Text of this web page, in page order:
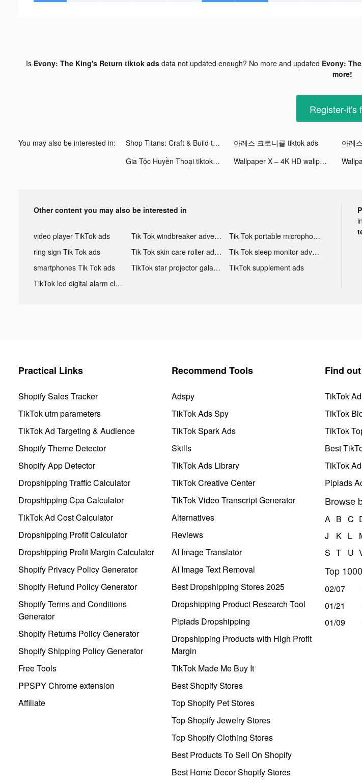
Is Evony: The King's Return tiktok ads data not updated enough? No more and updated Evony:
more!
Register-it's
You may also be interested in: Shop Titans: Craft & Build tiktok ads 아레스 크로니클 tiktok ads 아레
Gia Tộc Huyền Thoại tiktok ads
Wallpaper X – 4K HD wallpapers tiktok ads
Other content you may also be interested in
video player TikTok ads Tik Tok windbreaker advertising
Tik Tok portable microphone advertising
ring sign Tik Tok ads
Tik Tok skin care roller advertising
Tik Tok sleep monitor advertising
smartphones Tik Tok ads
TikTok star projector galaxy night light bluetooth ads
TikTok supplement ads
TikTok led digital alarm clock ads
Practical Links
Shopify Sales Tracker
TikTok utm parameters
TikTok Ad Targeting & Audience
Shopify Theme Detector
Shopify App Detector
Dropshipping Traffic Calculator
Dropshipping Cpa Calculator
TikTok Ad Cost Calculator
Dropshipping Profit Calculator
Dropshipping Profit Margin Calculator
Shopify Privacy Policy Generator
Shopify Refund Policy Generator
Shopify Terms and Conditions
Generator
Shopify Returns Policy Generator
Shopify Shipping Policy Generator
Free Tools
PPSPY Chrome extension
Affiliate
Recommend Tools
Adspy
TikTok Ads Spy
TikTok Spark Ads
Skills
TikTok Ads Library
TikTok Creative Center
TikTok Video Transcript Generator
Alternatives
Reviews
AI Image Translator
AI Image Text Removal
Best Dropshipping Stores 2025
Dropshipping Product Research Tool
Pipiads Dropshipping
Dropshipping Products with High Profit
Margin
TikTok Made Me Buy It
Best Shopify Stores
Top Shopify Pet Stores
Top Shopify Jewelry Stores
Top Shopify Clothing Stores
Best Products To Sell On Shopify
Best Home Decor Shopify Stores
Find
TikTok
TikTok
TikTok
Best
TikTok
Pipiads
Browse
A B C
J
K L
S T U
Top
02/07
01/21
01/09